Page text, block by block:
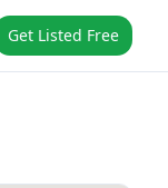
Get Listed Free